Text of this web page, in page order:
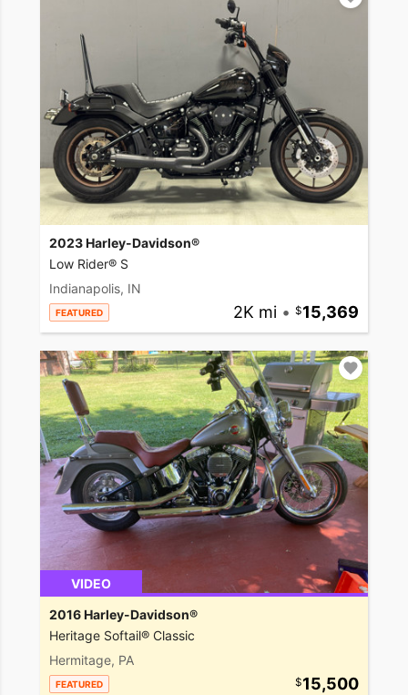
2023 Harley-Davidson®
Low Rider® S
Indianapolis, IN
FEATURED 2K mi • 15,369
VIDEO
2016 Harley-Davidson®
Heritage Softail® Classic
Hermitage, PA
FEATURED 15,500